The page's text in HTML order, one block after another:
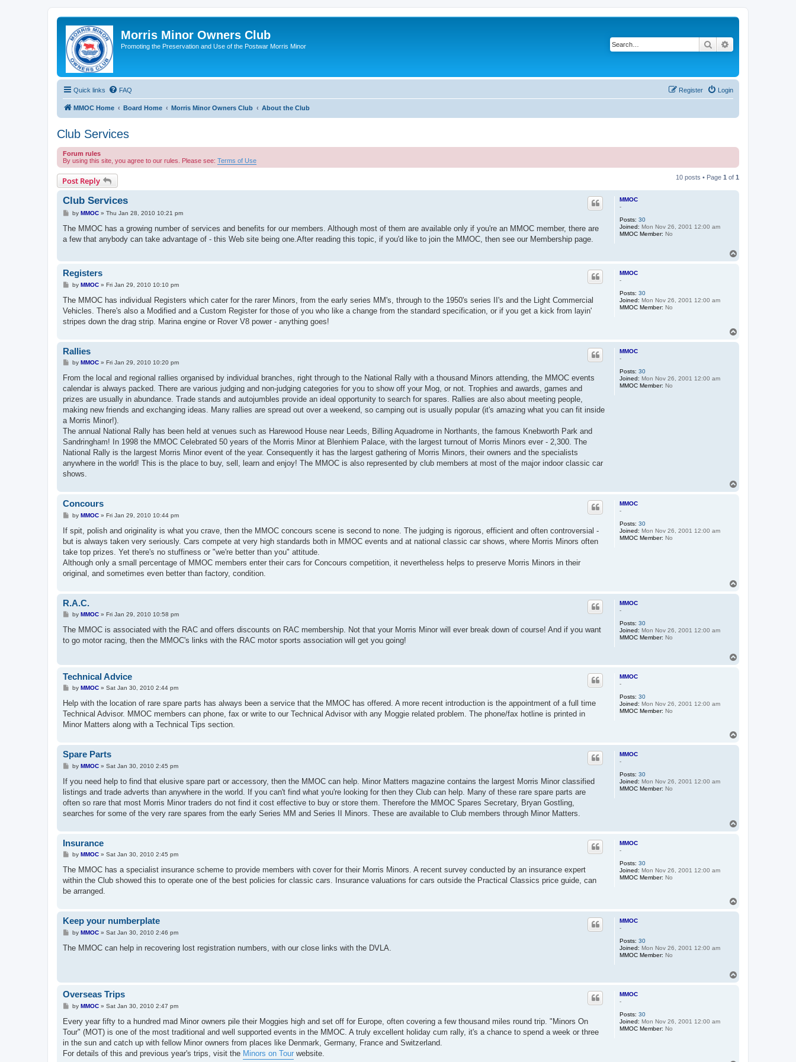
Morris Minor Owners Club
Promoting the Preservation and Use of the Postwar Morris Minor Search
Quick links FAQ Login
Register
MMOC Home Board Home Morris Minor Owners Club About the Club
Club Services
Forum rules
By using this site, you agree to our rules. Please see: Terms of Use
Post Reply 10 posts • Page 1 of 1
MMOC
-
Posts: 30
Joined: Mon Nov 26, 2001 12:00 am
MMOC Member: No
Club Services
P
s
by MMOC» Thu Jan 28, 2010 10:21 pm
The MMOC has a growing number of services and benefits for our members. Although most of them are available only if you're an MMOC member, there are
a few that anybody can take advantage of - this Web site being one.After reading this topic, if you'd like to join the MMOC, then see our Membership page.
MMOC
-
Posts: 30
Joined: Mon Nov 26, 2001 12:00 am
MMOC Member: No
Registers
P
s
by MMOC» Fri Jan 29, 2010 10:10 pm
The MMOC has individual Registers which cater for the rarer Minors, from the early series MM's, through to the 1950's series II's and the Light Commercial
Vehicles. There's also a Modified and a Custom Register for those of you who like a change from the standard specification, or if you get a kick from layin'
stripes down the drag strip. Marina engine or Rover V8 power - anything goes!
MMOC
-
Posts: 30
Joined: Mon Nov 26, 2001 12:00 am
MMOC Member: No
Rallies
P
s
by MMOC» Fri Jan 29, 2010 10:20 pm
From the local and regional rallies organised by individual branches, right through to the National Rally with a thousand Minors attending, the MMOC events
calendar is always packed. There are various judging and non-judging categories for you to show off your Mog, or not. Trophies and awards, games and
prizes are usually in abundance. Trade stands and autojumbles provide an ideal opportunity to search for spares. Rallies are also about meeting people,
making new friends and exchanging ideas. Many rallies are spread out over a weekend, so camping out is usually popular (it's amazing what you can fit inside
a Morris Minor!).
The annual National Rally has been held at venues such as Harewood House near Leeds, Billing Aquadrome in Northants, the famous Knebworth Park and
Sandringham! In 1998 the MMOC Celebrated 50 years of the Morris Minor at Blenhiem Palace, with the largest turnout of Morris Minors ever - 2,300. The
National Rally is the largest Morris Minor event of the year. Consequently it has the largest gathering of Morris Minors, their owners and the specialists
anywhere in the world! This is the place to buy, sell, learn and enjoy! The MMOC is also represented by club members at most of the major indoor classic car
shows.
MMOC
-
Posts: 30
Joined: Mon Nov 26, 2001 12:00 am
MMOC Member: No
Concours
P
s
by MMOC» Fri Jan 29, 2010 10:44 pm
If spit, polish and originality is what you crave, then the MMOC concours scene is second to none. The judging is rigorous, efficient and often controversial -
but is always taken very seriously. Cars compete at very high standards both in MMOC events and at national classic car shows, where Morris Minors often
take top prizes. Yet there's no stuffiness or "we're better than you" attitude.
Although only a small percentage of MMOC members enter their cars for Concours competition, it nevertheless helps to preserve Morris Minors in their
original, and sometimes even better than factory, condition.
MMOC
-
Posts: 30
Joined: Mon Nov 26, 2001 12:00 am
MMOC Member: No
R.A.C.
P
s
by MMOC» Fri Jan 29, 2010 10:58 pm
The MMOC is associated with the RAC and offers discounts on RAC membership. Not that your Morris Minor will ever break down of course! And if you want
to go motor racing, then the MMOC's links with the RAC motor sports association will get you going!
MMOC
-
Posts: 30
Joined: Mon Nov 26, 2001 12:00 am
MMOC Member: No
Technical Advice
P
s
by MMOC» Sat Jan 30, 2010 2:44 pm
Help with the location of rare spare parts has always been a service that the MMOC has offered. A more recent introduction is the appointment of a full time
Technical Advisor. MMOC members can phone, fax or write to our Technical Advisor with any Moggie related problem. The phone/fax hotline is printed in
Minor Matters along with a Technical Tips section.
MMOC
-
Posts: 30
Joined: Mon Nov 26, 2001 12:00 am
MMOC Member: No
Spare Parts
P
s
t
by MMOC» Sat Jan 30, 2010 2:45 pm
If you need help to find that elusive spare part or accessory, then the MMOC can help. Minor Matters magazine contains the largest Morris Minor classified
listings and trade adverts than anywhere in the world. If you can't find what you're looking for then they Club can help. Many of these rare spare parts are
often so rare that most Morris Minor traders do not find it cost effective to buy or store them. Therefore the MMOC Spares Secretary, Bryan Gostling,
searches for some of the very rare spares from the early Series MM and Series II Minors. These are available to Club members through Minor Matters.
MMOC
-
Posts: 30
Joined: Mon Nov 26, 2001 12:00 am
MMOC Member: No
Insurance
P
s
by MMOC» Sat Jan 30, 2010 2:45 pm
The MMOC has a specialist insurance scheme to provide members with cover for their Morris Minors. A recent survey conducted by an insurance expert
within the Club showed this to operate one of the best policies for classic cars. Insurance valuations for cars outside the Practical Classics price guide, can
be arranged.
MMOC
-
Posts: 30
Joined: Mon Nov 26, 2001 12:00 am
MMOC Member: No
Keep your numberplate
P
s
by MMOC» Sat Jan 30, 2010 2:46 pm
The MMOC can help in recovering lost registration numbers, with our close links with the DVLA.
MMOC
-
Posts: 30
Joined: Mon Nov 26, 2001 12:00 am
MMOC Member: No
Overseas Trips
P
s
by MMOC» Sat Jan 30, 2010 2:47 pm
Every year fifty to a hundred mad Minor owners pile their Moggies high and set off for Europe, often covering a few thousand miles round trip. "Minors On
Tour" (MOT) is one of the most traditional and well supported events in the MMOC. A truly excellent holiday cum rally, it's a chance to spend a week or three
in the sun and catch up with fellow Minor owners from places like Denmark, Germany, France and Switzerland.
For details of this and previous year's trips, visit the Minors on Tour website.